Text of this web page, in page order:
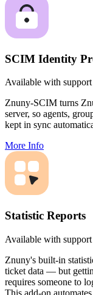
SCIM Identity
Available with support
Znuny-SCIM turns
server, so agents,
kept in sync
More Info
Statistic Reports
Available with support
Znuny's built-in
ticket data — but
requires someone to
This add-on